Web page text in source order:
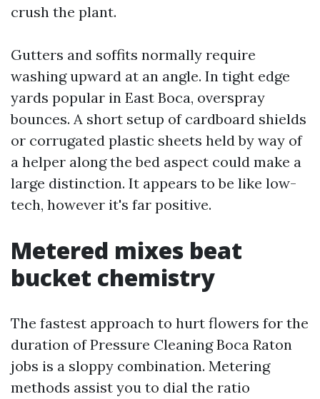
crush the plant.
Gutters and soffits normally require
washing upward at an angle. In tight edge
yards popular in East Boca, overspray
bounces. A short setup of cardboard shields
or corrugated plastic sheets held by way of
a helper along the bed aspect could make a
large distinction. It appears to be like low-
tech, however it's far positive.
Metered mixes beat
bucket chemistry
The fastest approach to hurt flowers for the
duration of Pressure Cleaning Boca Raton
jobs is a sloppy combination. Metering
methods assist you to dial the ratio